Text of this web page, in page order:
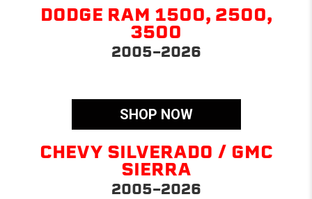
DODGE RAM 1500, 2500,
3500
2005-2026
SHOP NOW
CHEVY SILVERADO / GMC
SIERRA
2005-2026